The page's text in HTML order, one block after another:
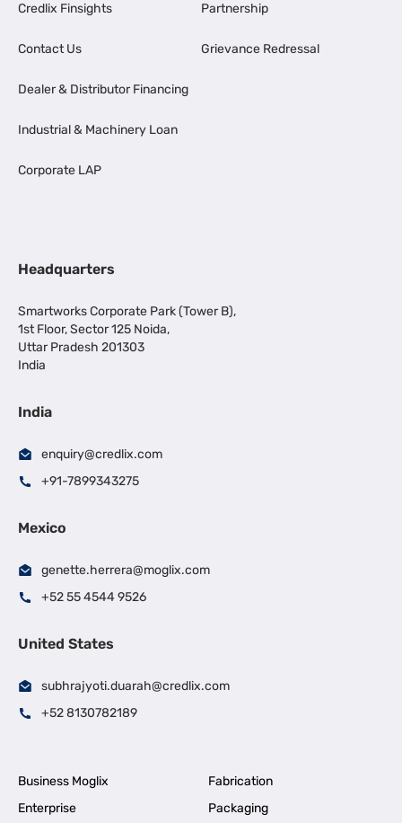
Credlix Finsights
Contact Us
Dealer & Distributor Financing
Industrial & Machinery Loan
Corporate LAP
Partnership
Grievance Redressal
Headquarters
Smartworks Corporate Park (Tower B),
1st Floor, Sector 125 Noida,
Uttar Pradesh 201303
India
India
enquiry@credlix.com
+91-7899343275
Mexico
genette.herrera@moglix.com
+52 55 4544 9526
United States
subhrajyoti.duarah@credlix.com
+52 8130782189
Business Moglix
Fabrication
Enterprise
Packaging